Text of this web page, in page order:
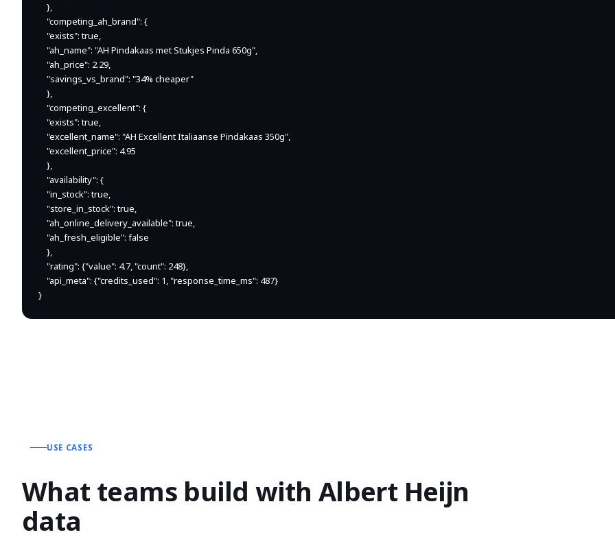
    },
    "competing_ah_brand": {
    "exists": true,
    "ah_name": "AH Pindakaas met Stukjes Pinda 650g",
    "ah_price": 2.29,
    "savings_vs_brand": "34% cheaper"
    },
    "competing_excellent": {
    "exists": true,
    "excellent_name": "AH Excellent Italiaanse Pindakaas 350g",
    "excellent_price": 4.95
    },
    "availability": {
    "in_stock": true,
    "store_in_stock": true,
    "ah_online_delivery_available": true,
    "ah_fresh_eligible": false
    },
    "rating": {"value": 4.7, "count": 248},
    "api_meta": {"credits_used": 1, "response_time_ms": 487}
}
USE CASES
What teams build with Albert Heijn
data